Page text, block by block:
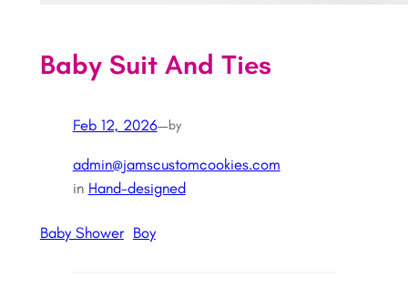
Baby Suit And Ties
Feb 12, 2026—by
admin@jamscustomcookies.com
in Hand-designed
Baby Shower Boy